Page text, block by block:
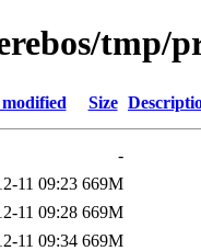
tmp/
Size
-
11 09:23 669M
11 09:28 669M
11 09:34 669M